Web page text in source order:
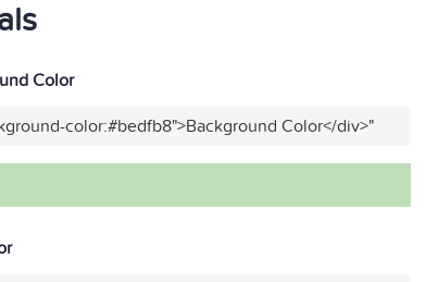
Color
color:#bedfb8">Background Color</div>"